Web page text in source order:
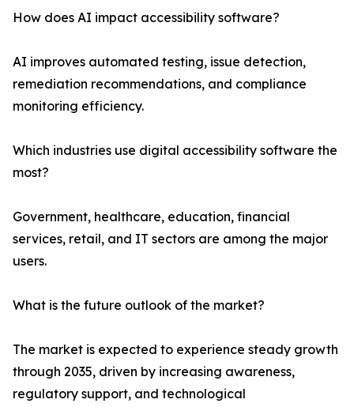
How does AI impact accessibility software?
AI improves automated testing, issue detection,
remediation recommendations, and compliance
monitoring efficiency.
Which industries use digital accessibility software the
most?
Government, healthcare, education, financial
services, retail, and IT sectors are among the major
users.
What is the future outlook of the market?
The market is expected to experience steady growth
through 2035, driven by increasing awareness,
regulatory support, and technological